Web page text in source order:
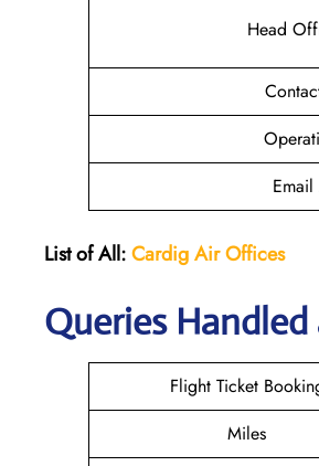
Head
List of All:CardigAirOffices
Queries Handled
Flight Ticket
Miles